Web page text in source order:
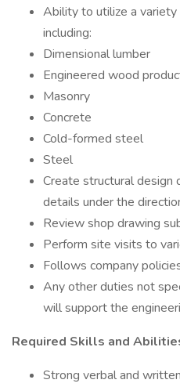
Ability to utilize a
including:
Dimensional lumber
Engineered wood
Masonry
Concrete
Cold-formed steel
Steel
Create structural design
details under the
Review shop drawing
Perform site visits to
Follows company
Any other duties not
will support the
Required Skills and
Strong verbal and